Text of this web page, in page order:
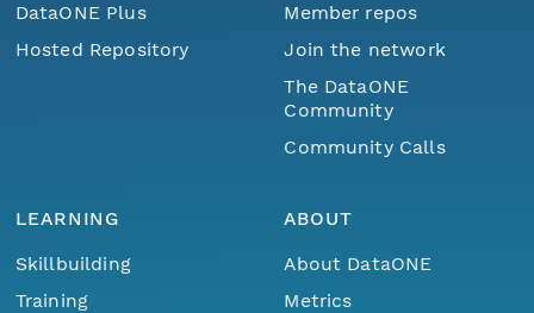
DataONE Plus
Hosted Repository
Member repos
Join the network
The DataONE
Community
Community Calls
LEARNING
Skillbuilding
Training
ABOUT
About DataONE
Metrics